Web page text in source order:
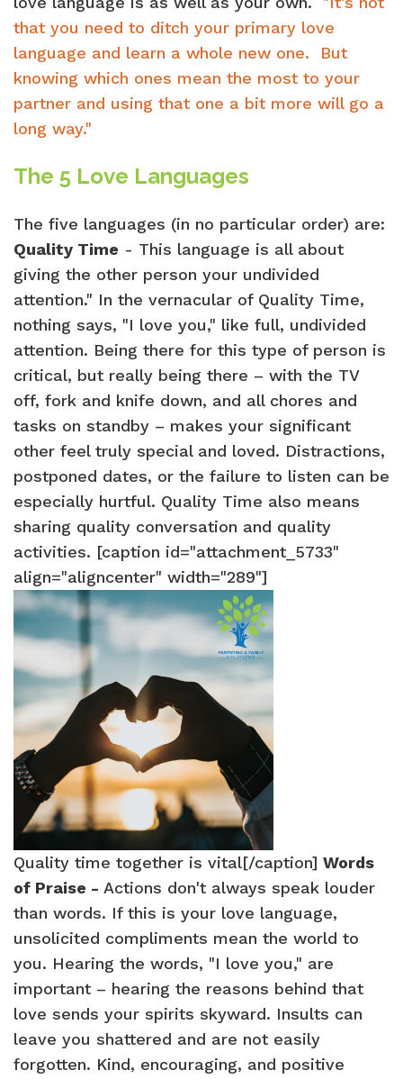
that you need to ditch your primary love
language and learn a whole new one. But
knowing which ones mean the most to your
partner and using that one a bit more will go a
long way."
The 5 Love Languages
The five languages (in no particular order) are:
Quality Time - This language is all about
giving the other person your undivided
attention." In the vernacular of Quality Time,
nothing says, "I love you," like full, undivided
attention. Being there for this type of person is
critical, but really being there – with the TV
off, fork and knife down, and all chores and
tasks on standby – makes your significant
other feel truly special and loved. Distractions,
postponed dates, or the failure to listen can be
especially hurtful. Quality Time also means
sharing quality conversation and quality
activities. [caption id="attachment_5733"
align="aligncenter" width="289"]
Quality time together is vital[/caption] Words
of Praise - Actions don't always speak louder
than words. If this is your love language,
unsolicited compliments mean the world to
you. Hearing the words, "I love you," are
important – hearing the reasons behind that
love sends your spirits skyward. Insults can
leave you shattered and are not easily
forgotten. Kind, encouraging, and positive